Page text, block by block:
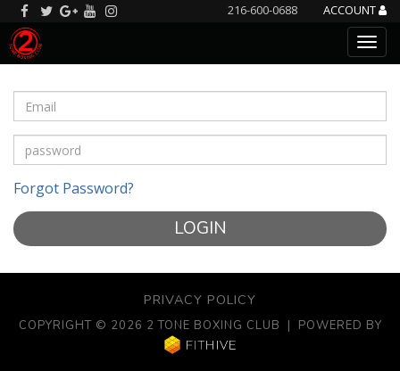
216-600-0688 ACCOUNT
Forgot Password?
LOGIN
PRIVACY POLICY
COPYRIGHT © 2026 2 TONE BOXING CLUB | POWERED BY